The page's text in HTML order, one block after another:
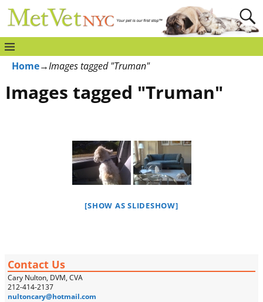
Home→Images tagged "Truman"
Images tagged "Truman"
[SHOW AS SLIDESHOW]
Contact Us
Cary Nulton, DVM, CVA
212-414-2137
nultoncary@hotmail.com